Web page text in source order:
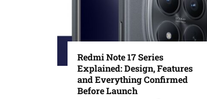
Redmi Note 17 Series
Explained: Design, Features
and Everything Confirmed
Before Launch